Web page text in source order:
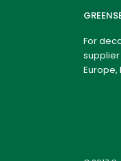
For
supplier
Europe,